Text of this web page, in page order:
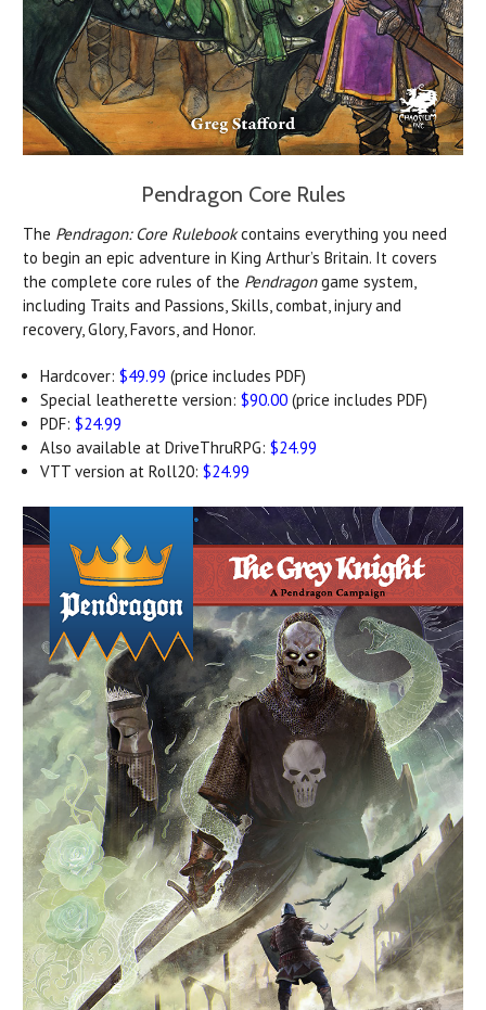
Pendragon Core Rules
The Pendragon: Core Rulebookcontains everything you need
to begin an epic adventure in King Arthur’s Britain. It covers
the complete core rules of the Pendragongame system,
including Traits and Passions, Skills, combat, injury and
recovery, Glory, Favors, and Honor.
Hardcover:$49.99 (price includes PDF)
Special leatherette version:$90.00 (price includes PDF)
PDF:$24.99
Also available at DriveThruRPG:$24.99
VTT version at Roll20:$24.99